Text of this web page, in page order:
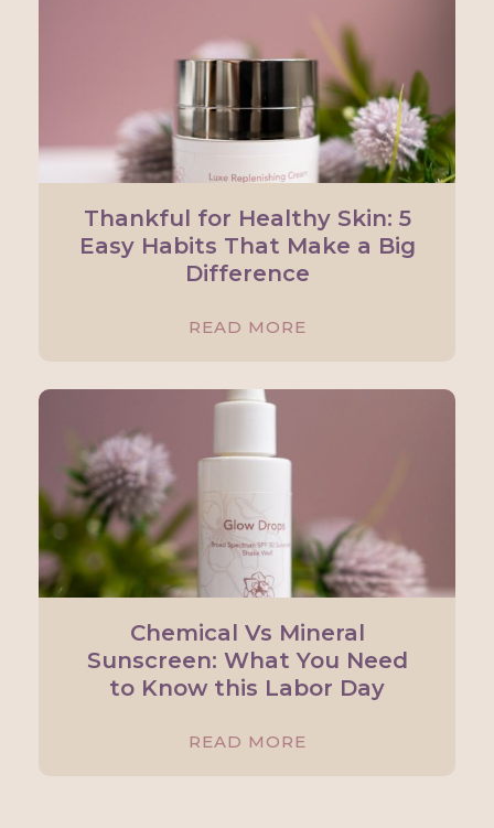
Thankful for Healthy Skin: 5
Easy Habits That Make a Big
Difference
READ MORE
Chemical Vs Mineral
Sunscreen: What You Need
to Know this Labor Day
READ MORE